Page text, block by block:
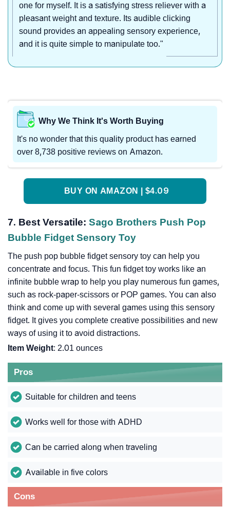
one for myself. It is a satisfying stress reliever with a
pleasant weight and texture. Its audible clicking
sound provides an appealing sensory experience,
and it is quite simple to manipulate too."
Why We Think It's Worth Buying
It's no wonder that this quality product has earned
over 8,738 positive reviews on Amazon.
BUY ON AMAZON | $4.09
7. Best Versatile: Sago Brothers Push Pop
Bubble Fidget Sensory Toy
The push pop bubble fidget sensory toy can help you
concentrate and focus. This fun fidget toy works like an
infinite bubble wrap to help you play numerous fun games,
such as rock-paper-scissors or POP games. You can also
think and come up with several games using this sensory
fidget. It gives you complete creative possibilities and new
ways of using it to avoid distractions.
Item Weight: 2.01 ounces
Pros
Suitable for children and teens
Works well for those with ADHD
Can be carried along when traveling
Available in five colors
Cons